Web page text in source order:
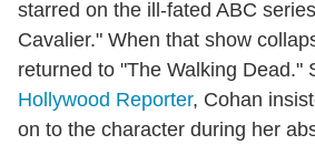
starred on the ill-fated ABC
Cavalier." When that show
returned to "The Walking Dead."
Hollywood Reporter, Cohan
on to the character during her